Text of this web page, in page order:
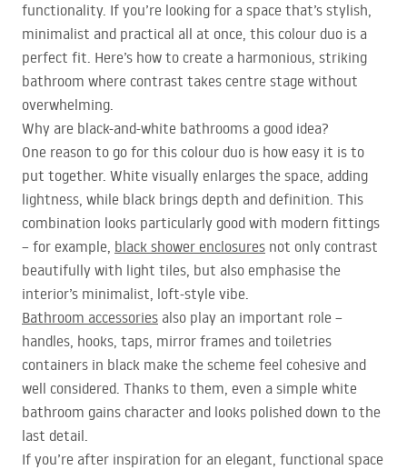
functionality. If you’re looking for a space that’s stylish,
minimalist and practical all at once, this colour duo is a
perfect fit. Here’s how to create a harmonious, striking
bathroom where contrast takes centre stage without
overwhelming.
Why are black-and-white bathrooms a good idea?
One reason to go for this colour duo is how easy it is to
put together. White visually enlarges the space, adding
lightness, while black brings depth and definition. This
combination looks particularly good with modern fittings
– for example, black shower enclosures not only contrast
beautifully with light tiles, but also emphasise the
interior’s minimalist, loft-style vibe.
Bathroom accessories also play an important role –
handles, hooks, taps, mirror frames and toiletries
containers in black make the scheme feel cohesive and
well considered. Thanks to them, even a simple white
bathroom gains character and looks polished down to the
last detail.
If you’re after inspiration for an elegant, functional space